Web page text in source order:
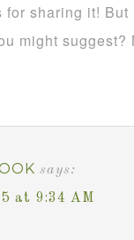
sharing it! But
might suggest?
says:
at 9:34 AM